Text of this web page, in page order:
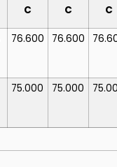
C C C
76.600 76.600
75.000 75.000